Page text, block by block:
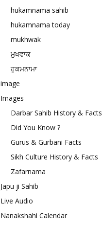
hukamnama sahib
hukamnama today
mukhwak
ਮੁਖਵਾਕ
ਹੁਕਮਨਾਮਾ
image
Images
Darbar Sahib History & Facts
Did You Know ?
Gurus & Gurbani Facts
Sikh Culture History & Facts
Zafarnama
Japu ji Sahib
Live Audio
Nanakshahi Calendar